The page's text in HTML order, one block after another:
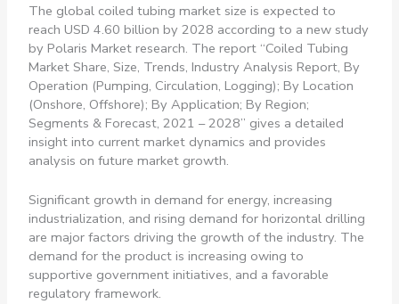
The global coiled tubing market size is expected to
reach USD 4.60 billion by 2028 according to a new study
by Polaris Market research. The report “Coiled Tubing
Market Share, Size, Trends, Industry Analysis Report, By
Operation (Pumping, Circulation, Logging); By Location
(Onshore, Offshore); By Application; By Region;
Segments & Forecast, 2021 – 2028” gives a detailed
insight into current market dynamics and provides
analysis on future market growth.
Significant growth in demand for energy, increasing
industrialization, and rising demand for horizontal drilling
are major factors driving the growth of the industry. The
demand for the product is increasing owing to
supportive government initiatives, and a favorable
regulatory framework.